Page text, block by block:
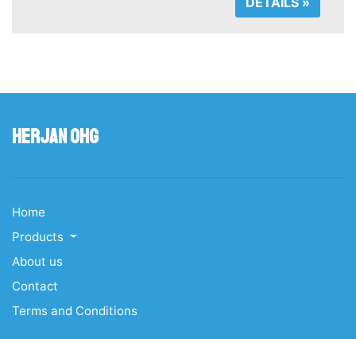
Herjan OHG
Home
Products
About us
Contact
Terms and Conditions